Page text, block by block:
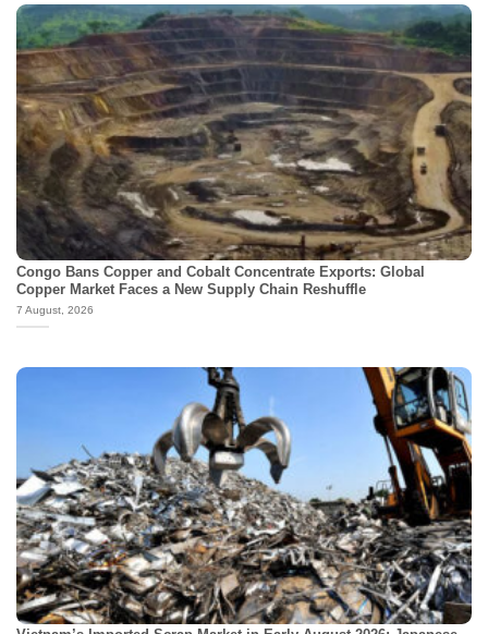
Congo Bans Copper and Cobalt Concentrate Exports: Global
Copper Market Faces a New Supply Chain Reshuffle
7 August, 2026